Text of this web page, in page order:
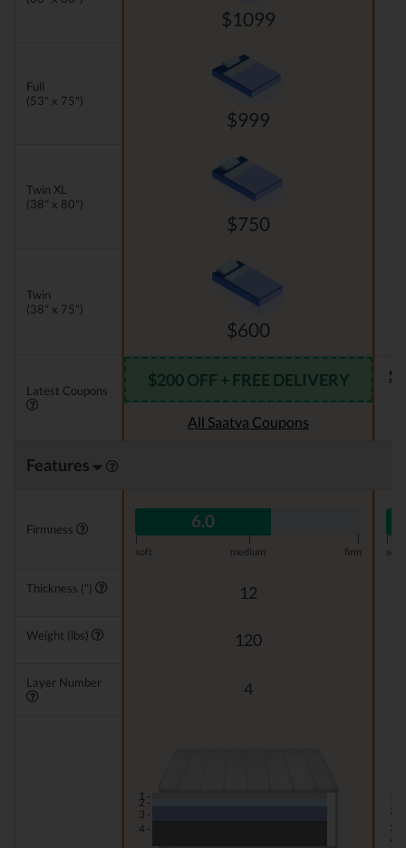
$1099
Full
(53" x 75")
$999
Twin XL
(38" x 80")
$750
Twin
(38" x 75")
$600
Latest Coupons
$200 OFF + FREE DELIVERY
All Saatva Coupons
Features
Firmness 6.0
| |
soft
medium firm
|
soft
Thickness (") 12
Weight (lbs) 120
Layer Number 4
1 -
2 -
3 -
4 -
2 -
3 -
4 -